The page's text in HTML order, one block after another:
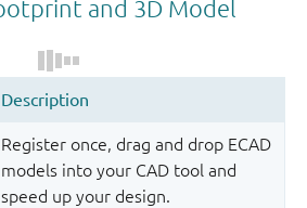
Register once, drag and drop ECAD
models into your CAD tool and
speed up your design.